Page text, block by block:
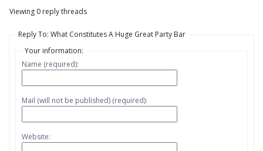
Viewing 0 reply threads
Reply To: What Constitutes A Huge Great Party Bar
Your information:
Name (required):
Mail (will not be published) (required):
Website: